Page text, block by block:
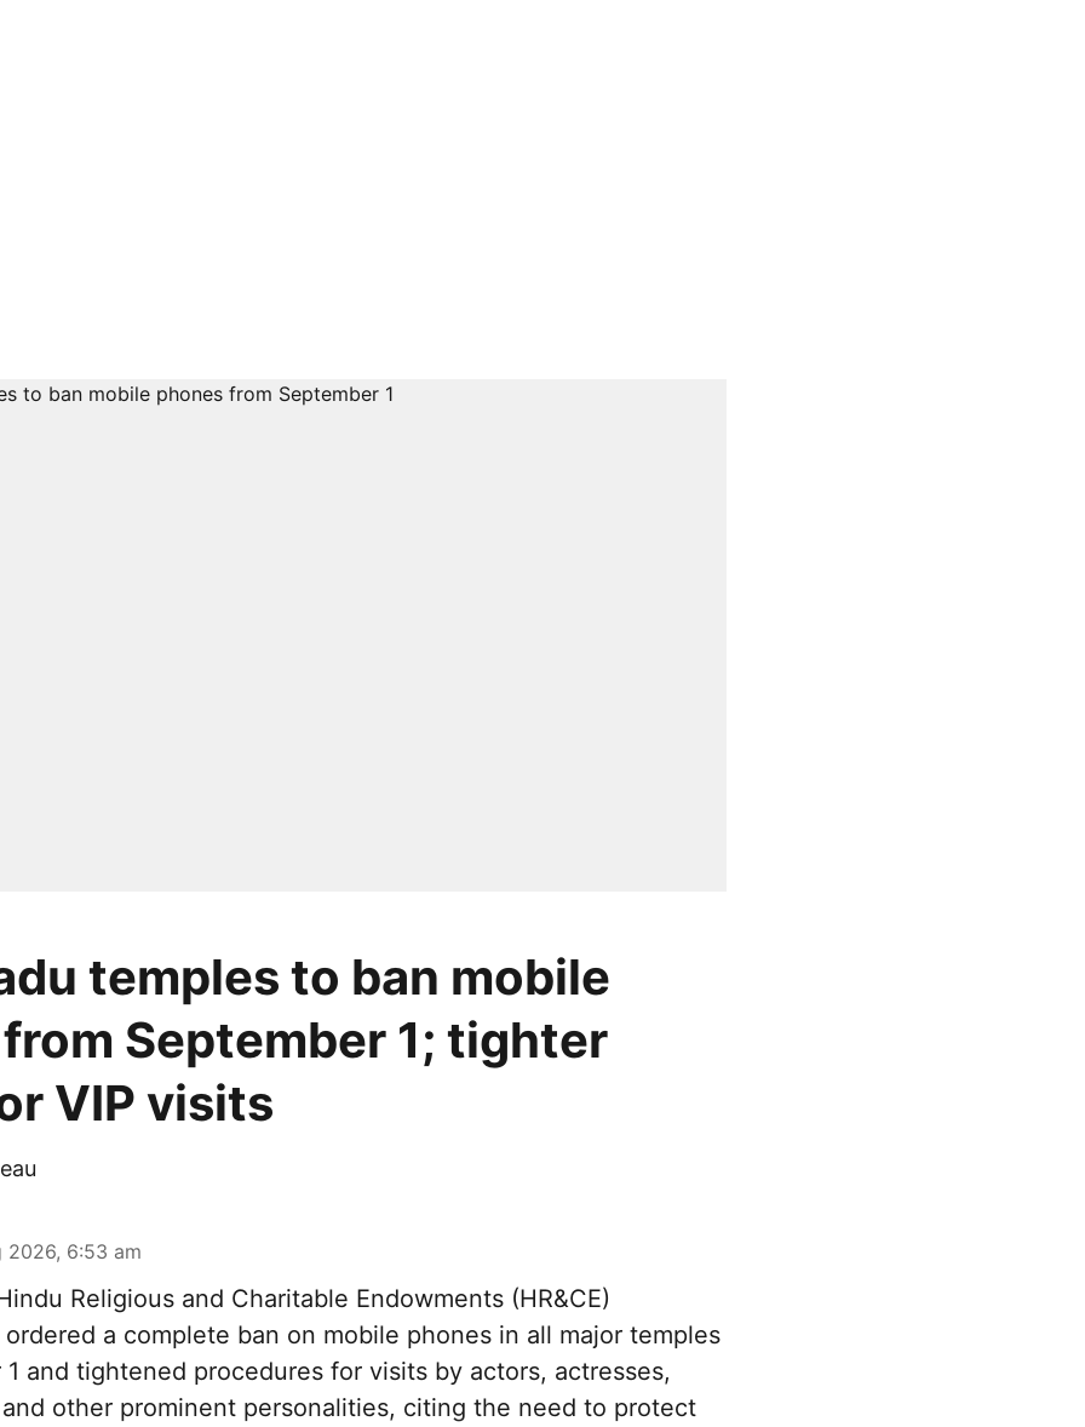
temples to ban mobile
September 1; tighter
VIP visits
2026, 6:53 am
Religious and Charitable Endowments (HR&CE)
a complete ban on mobile phones in all major temples
and tightened procedures for visits by actors, actresses,
other prominent personalities, citing the need to protect